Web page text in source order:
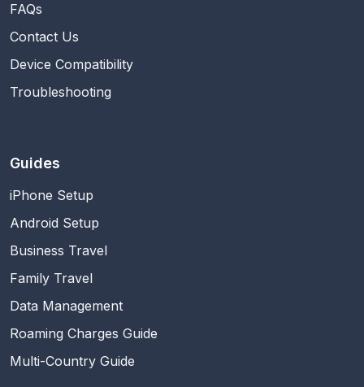
FAQs
Contact Us
Device Compatibility
Troubleshooting
Guides
iPhone Setup
Android Setup
Business Travel
Family Travel
Data Management
Roaming Charges Guide
Multi-Country Guide